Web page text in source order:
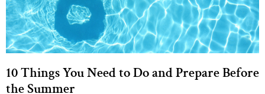
10 Things You Need to Do and Prepare Before
the Summer